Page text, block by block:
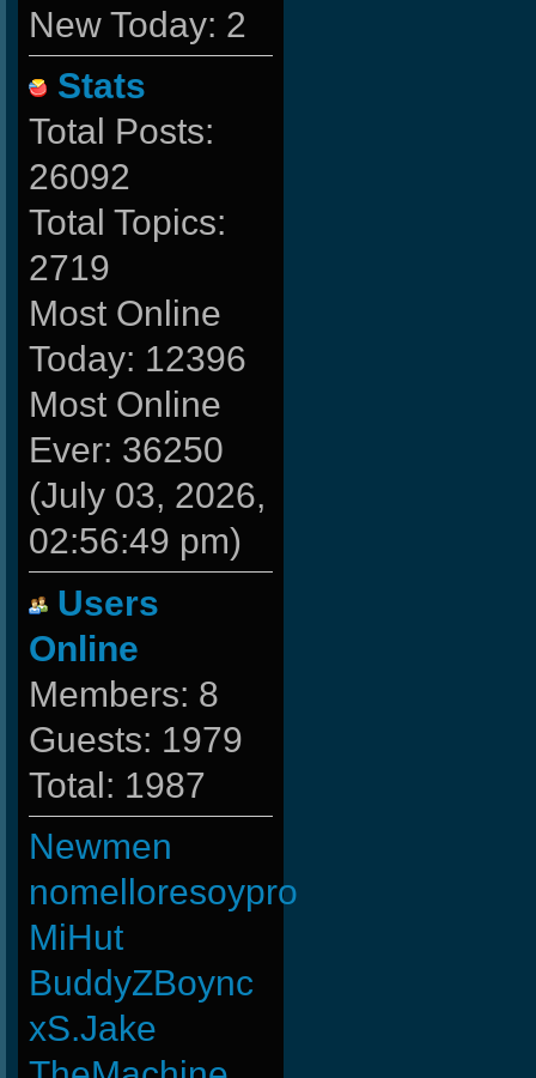
New Today: 2
Stats
Total Posts:
26092
Total Topics:
2719
Most Online
Today: 12396
Most Online
Ever: 36250
(July 03, 2026,
02:56:49 pm)
Users
Online
Members: 8
Guests: 1979
Total: 1987
Newmen
nomelloresoypro
MiHut
BuddyZBoync
xS.Jake